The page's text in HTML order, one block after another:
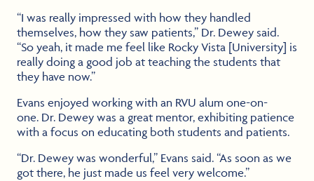
“I was really impressed with how they handled
themselves, how they saw patients,” Dr. Dewey said.
“So yeah, it made me feel like Rocky Vista [University] is
really doing a good job at teaching the students that
they have now.”
Evans enjoyed working with an RVU alum one-on-
one. Dr. Dewey was a great mentor, exhibiting patience
with a focus on educating both students and patients.
“Dr. Dewey was wonderful,” Evans said. “As soon as we
got there, he just made us feel very welcome.”